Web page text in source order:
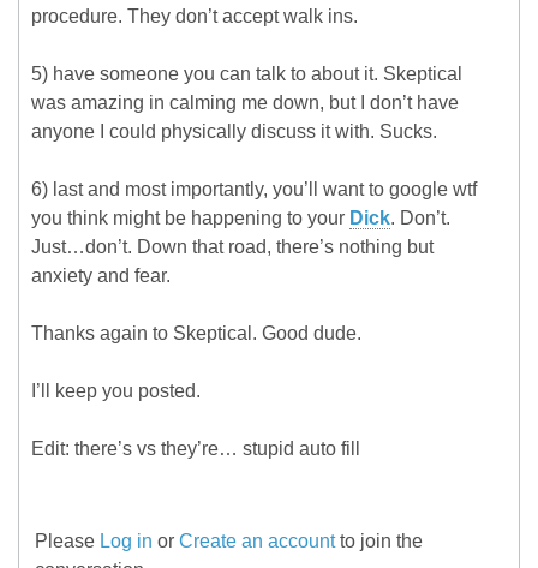
procedure. They don’t accept walk ins.
5) have someone you can talk to about it. Skeptical
was amazing in calming me down, but I don’t have
anyone I could physically discuss it with. Sucks.
6) last and most importantly, you’ll want to google wtf
you think might be happening to your Dick. Don’t.
Just…don’t. Down that road, there’s nothing but
anxiety and fear.
Thanks again to Skeptical. Good dude.
I’ll keep you posted.
Edit: there’s vs they’re… stupid auto fill
Please Log in or Create an accountto join the